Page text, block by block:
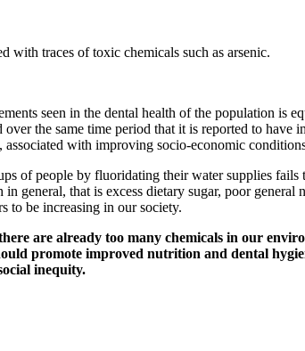
with traces of toxic chemicals such as arsenic.
seen in the dental health of the population is
the same time period that it is reported to
with improving socio-economic
of people by fluoridating their water supplies fails
general, that is excess dietary sugar, poor
to be increasing in our society.
are already too many chemicals in our
promote improved nutrition and dental
inequity.